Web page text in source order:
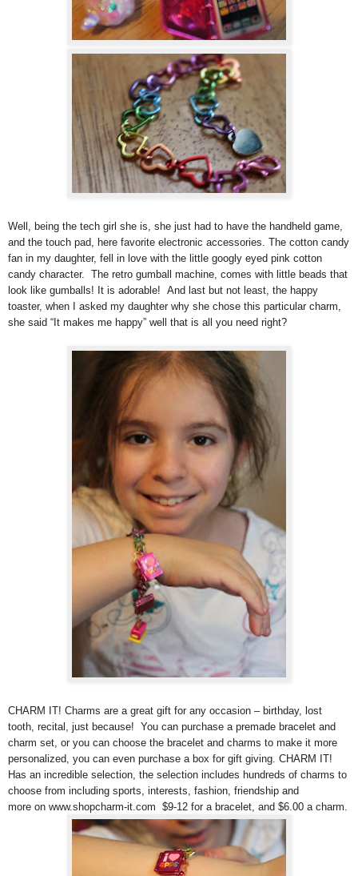
Well, being the tech girl she is, she just had to have the handheld game,
and the touch pad, here favorite electronic accessories. The cotton candy
fan in my daughter, fell in love with the little googly eyed pink cotton
candy character. The retro gumball machine, comes with little beads that
look like gumballs! It is adorable! And last but not least, the happy
toaster, when I asked my daughter why she chose this particular charm,
she said “It makes me happy” well that is all you need right?
CHARM IT! Charms are a great gift for any occasion – birthday, lost
tooth, recital, just because! You can purchase a premade bracelet and
charm set, or you can choose the bracelet and charms to make it more
personalized, you can even purchase a box for gift giving. CHARM IT!
Has an incredible selection, the selection includes hundreds of charms to
choose from including sports, interests, fashion, friendship and
more on www.shopcharm-it.com $9-12 for a bracelet, and $6.00 a charm.